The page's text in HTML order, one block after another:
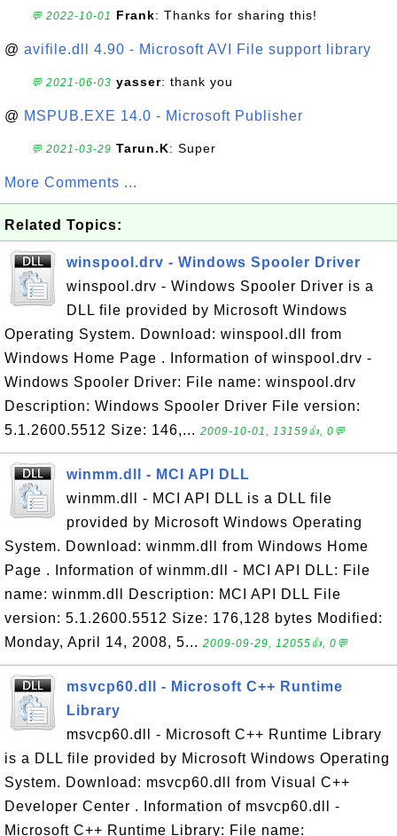
💬 2022-10-01 Frank: Thanks for sharing this!
@ avifile.dll 4.90 - Microsoft AVI File support library
💬 2021-06-03 yasser: thank you
@ MSPUB.EXE 14.0 - Microsoft Publisher
💬 2021-03-29 Tarun.K: Super
More Comments ...
Related Topics:
winspool.drv - Windows Spooler Driver
winspool.drv - Windows Spooler Driver is a
DLL file provided by Microsoft Windows
Operating System. Download: winspool.dll from
Windows Home Page . Information of winspool.drv -
Windows Spooler Driver: File name: winspool.drv
Description: Windows Spooler Driver File version:
5.1.2600.5512 Size: 146,... 2009-10-01, 13159👍, 0💬
winmm.dll - MCI API DLL
winmm.dll - MCI API DLL is a DLL file
provided by Microsoft Windows Operating
System. Download: winmm.dll from Windows Home
Page . Information of winmm.dll - MCI API DLL: File
name: winmm.dll Description: MCI API DLL File
version: 5.1.2600.5512 Size: 176,128 bytes Modified:
Monday, April 14, 2008, 5... 2009-09-29, 12055👍, 0💬
msvcp60.dll - Microsoft C++ Runtime
Library
msvcp60.dll - Microsoft C++ Runtime Library
is a DLL file provided by Microsoft Windows Operating
System. Download: msvcp60.dll from Visual C++
Developer Center . Information of msvcp60.dll -
Microsoft C++ Runtime Library: File name: